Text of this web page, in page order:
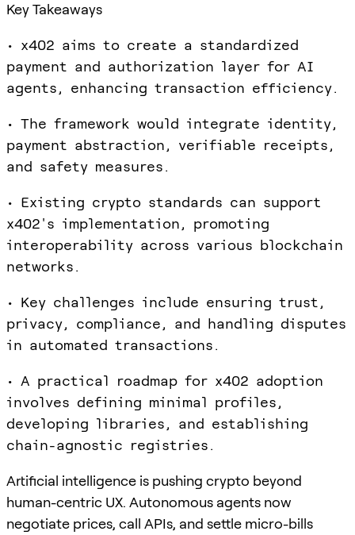
Key Takeaways
• x402 aims to create a standardized
payment and authorization layer for AI
agents, enhancing transaction efficiency.
• The framework would integrate identity,
payment abstraction, verifiable receipts,
and safety measures.
• Existing crypto standards can support
x402's implementation, promoting
interoperability across various blockchain
networks.
• Key challenges include ensuring trust,
privacy, compliance, and handling disputes
in automated transactions.
• A practical roadmap for x402 adoption
involves defining minimal profiles,
developing libraries, and establishing
chain-agnostic registries.
Artificial intelligence is pushing crypto beyond
human-centric UX. Autonomous agents now
negotiate prices, call APIs, and settle micro-bills